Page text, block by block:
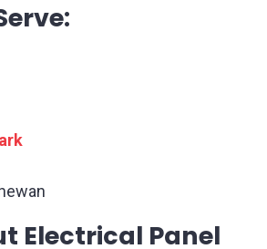
Electrical Panel